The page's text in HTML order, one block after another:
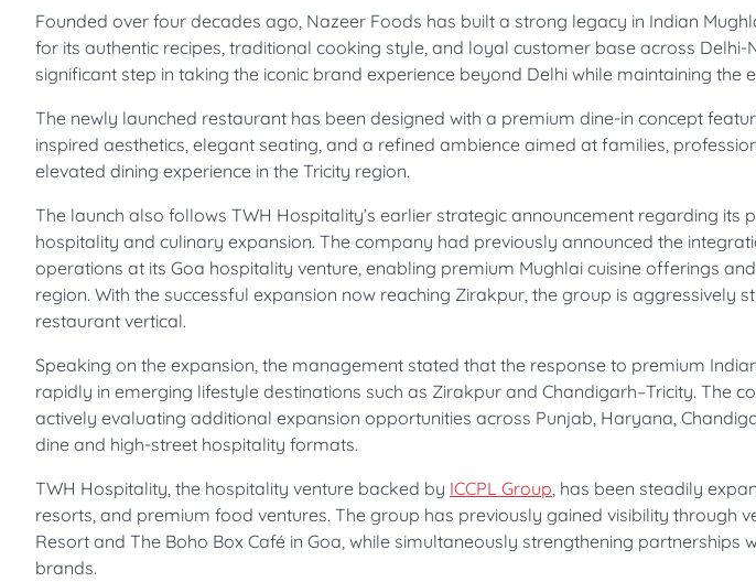
Founded over four decades ago, Nazeer Foods has built a strong legacy in Indian
for its authentic recipes, traditional cooking style, and loyal customer base across Delhi-
significant step in taking the iconic brand experience beyond Delhi while maintaining the
The newly launched restaurant has been designed with a premium dine-in concept
inspired aesthetics, elegant seating, and a refined ambience aimed at families,
elevated dining experience in the Tricity region.
The launch also follows TWH Hospitality’s earlier strategic announcement regarding its
hospitality and culinary expansion. The company had previously announced the
operations at its Goa hospitality venture, enabling premium Mughlai cuisine offerings
region. With the successful expansion now reaching Zirakpur, the group is aggressively
restaurant vertical.
Speaking on the expansion, the management stated that the response to premium
rapidly in emerging lifestyle destinations such as Zirakpur and Chandigarh–Tricity. The
actively evaluating additional expansion opportunities across Punjab, Haryana,
dine and high-street hospitality formats.
TWH Hospitality, the hospitality venture backed by ICCPL Group, has been steadily
resorts, and premium food ventures. The group has previously gained visibility through
Resort and The Boho Box Café in Goa, while simultaneously strengthening partnerships
brands.